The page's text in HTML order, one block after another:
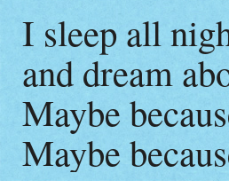
I sleep all
and dream
Maybe
Maybe